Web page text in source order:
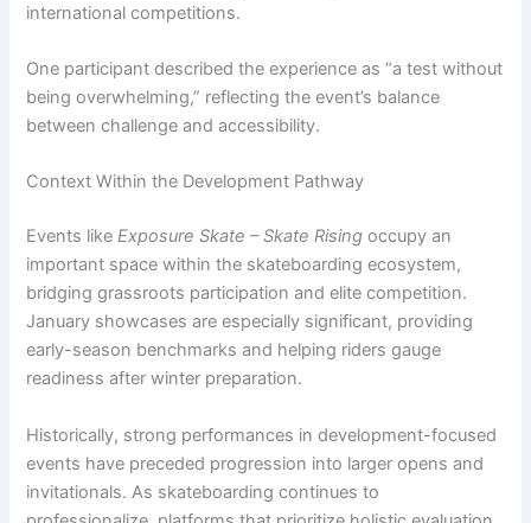
international competitions.
One participant described the experience as “a test without
being overwhelming,” reflecting the event’s balance
between challenge and accessibility.
Context Within the Development Pathway
Events likeExposure Skate – Skate Rising occupy an
important space within the skateboarding ecosystem,
bridging grassroots participation and elite competition.
January showcases are especially significant, providing
early-season benchmarks and helping riders gauge
readiness after winter preparation.
Historically, strong performances in development-focused
events have preceded progression into larger opens and
invitationals. As skateboarding continues to